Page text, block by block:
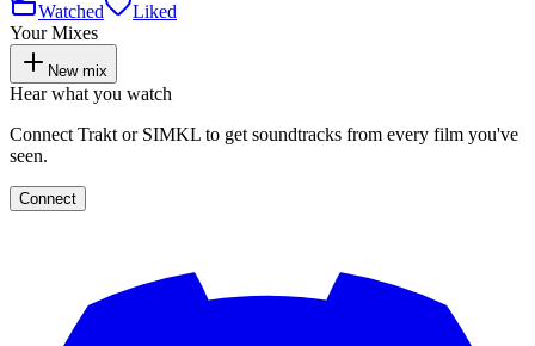
Watched
Liked
Your Mixes
New mix
Hear what you watch
Connect Trakt or SIMKL to get soundtracks from every film you've
seen.
Connect